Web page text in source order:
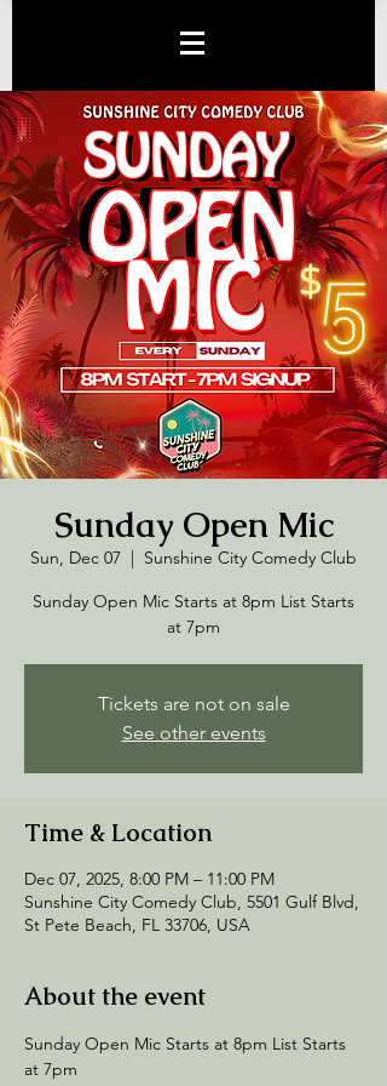
Sunday Open Mic
Sun, Dec 07
  |
Sunshine City Comedy Club
Sunday Open Mic Starts at 8pm List Starts
at 7pm
Tickets are not on sale
See other events
Time & Location
Dec 07, 2025, 8:00 PM – 11:00 PM
Sunshine City Comedy Club, 5501 Gulf Blvd,
St Pete Beach, FL 33706, USA
About the event
Sunday Open Mic Starts at 8pm List Starts
at 7pm